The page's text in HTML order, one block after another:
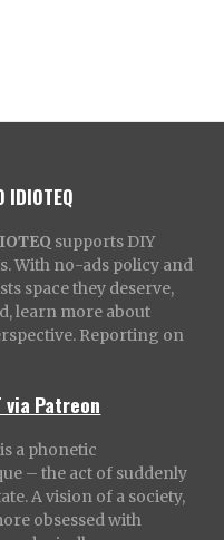
IDIOTEQ
supports DIY
With no-ads policy and
space they deserve,
learn more about
Reporting on
via Patreon
a phonetic
– the act of suddenly
A vision of a society,
obsessed with